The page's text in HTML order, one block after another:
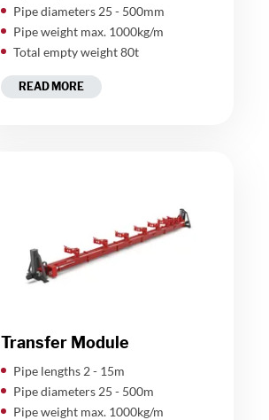
Pipe diameters 25 - 500mm
Pipe weight max. 1000kg/m
Total empty weight 80t
READ MORE
Transfer Module
Pipe lengths 2 - 15m
Pipe diameters 25 - 500m
Pipe weight max. 1000kg/m